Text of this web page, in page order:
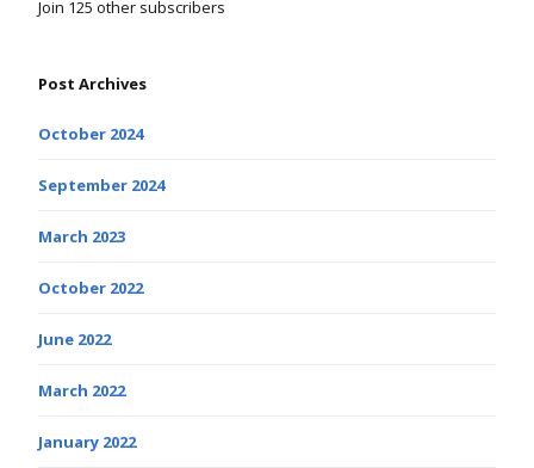
Join 125 other subscribers
Post Archives
October 2024
September 2024
March 2023
October 2022
June 2022
March 2022
January 2022